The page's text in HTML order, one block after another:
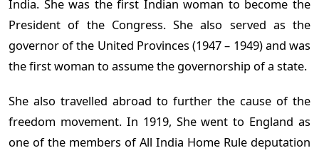
India. She was the first Indian woman to become the
President of the Congress. She also served as the
governor of the United Provinces (1947 – 1949) and was
the first woman to assume the governorship of a state.
She also travelled abroad to further the cause of the
freedom movement. In 1919, She went to England as
one of the members of All India Home Rule deputation